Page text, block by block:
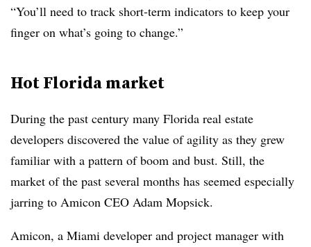
“You’ll need to track short-term indicators to keep your
finger on what’s going to change.”
Hot Florida market
During the past century many Florida real estate
developers discovered the value of agility as they grew
familiar with a pattern of boom and bust. Still, the
market of the past several months has seemed especially
jarring to Amicon CEO Adam Mopsick.
Amicon, a Miami developer and project manager with